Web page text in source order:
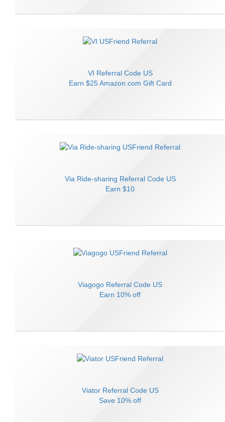
VI Referral Code US
Earn $25 Amazon.com Gift Card
Via Ride-sharing Referral Code US
Earn $10
Viagogo Referral Code US
Earn 10% off
ViatorReferral Code US
Save 10% off